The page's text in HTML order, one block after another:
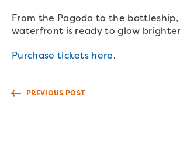
From the Pagoda to the battleship,
waterfront is ready to glow
Purchase tickets here.
PREVIOUS POST